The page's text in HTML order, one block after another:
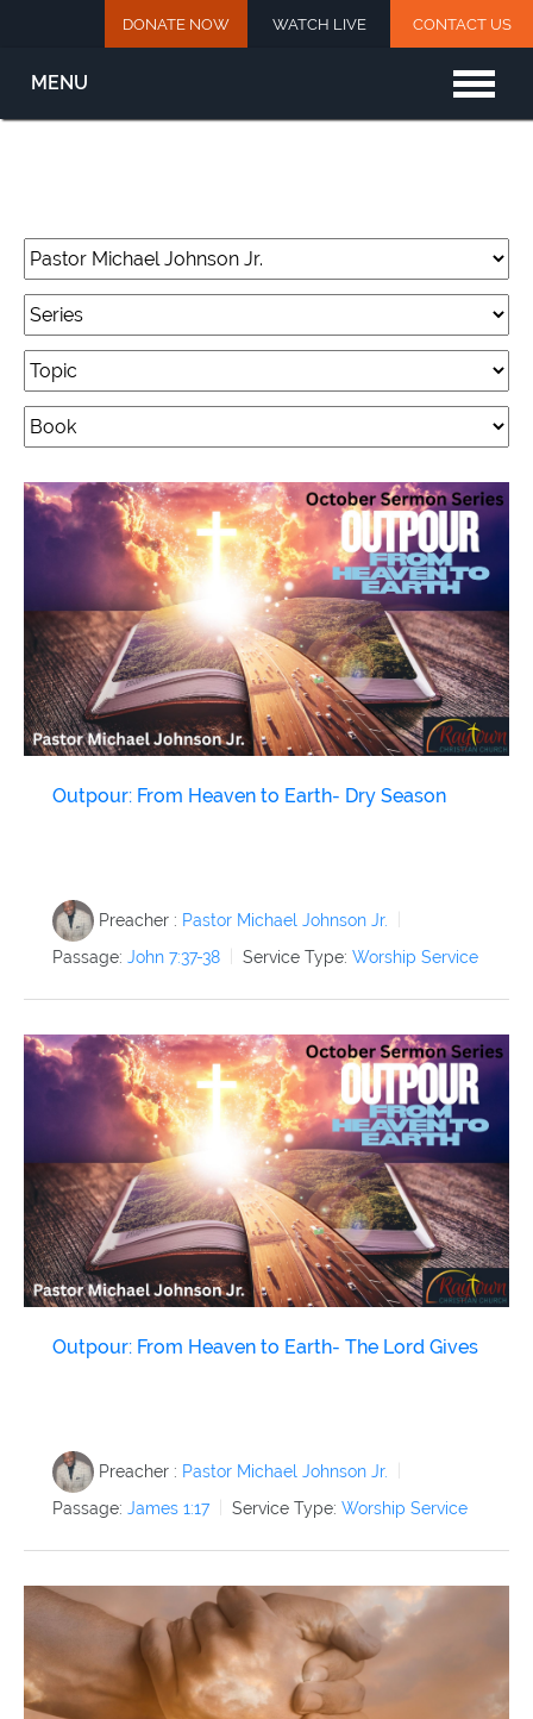
DONATE NOW WATCH LIVE CONTACT US
MENU
About
This Week’s Events
Archived Sermons
Archived Classes
Newsletter
Give
Outpour: From Heaven to Earth- Dry Season
Preacher : Pastor Michael Johnson Jr.
Passage: John 7:37-38 Service Type: Worship Service
Outpour: From Heaven to Earth- The Lord Gives
Preacher : Pastor Michael Johnson Jr.
Passage: James 1:17 Service Type: Worship Service